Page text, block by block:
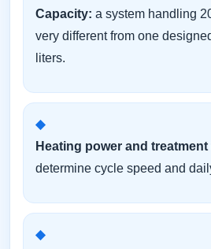
Capacity: a system handling
very different from one
liters.
Heating power and treatment
determine cycle speed and